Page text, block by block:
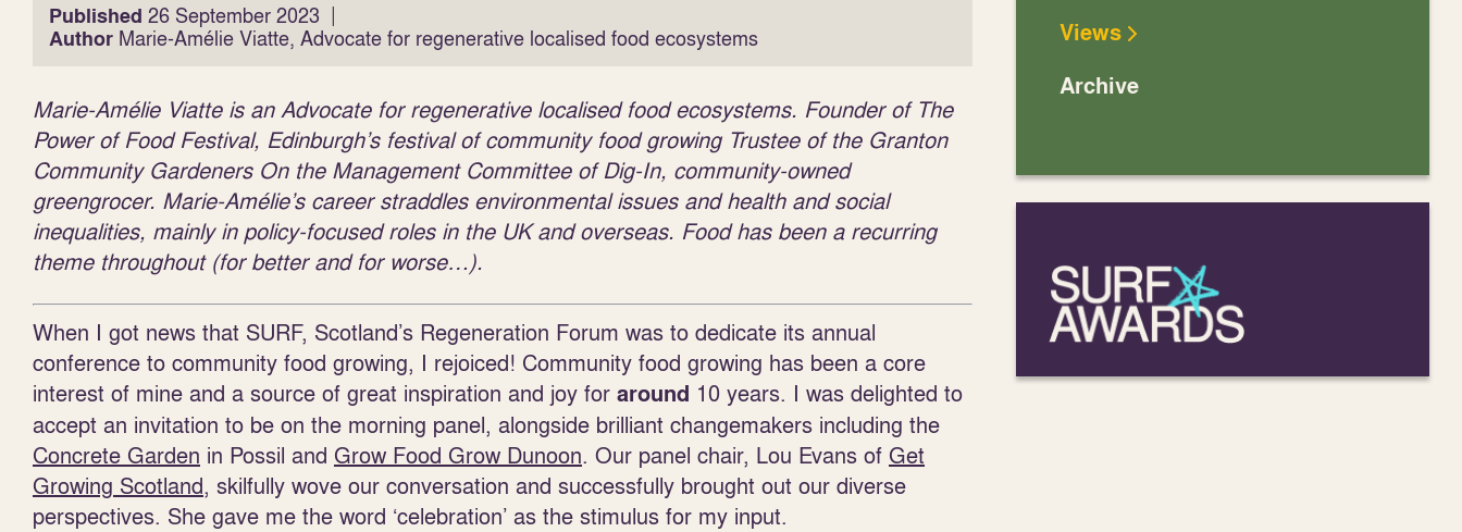
Published 26 September 2023 |
Author Marie-Amélie Viatte, Advocate for regenerative localised food ecosystems
Marie-Amélie Viatte is an Advocate for regenerative localised food ecosystems. Founder of The
Power of Food Festival, Edinburgh’s festival of community food growing Trustee of the Granton
Community Gardeners On the Management Committee of Dig-In, community-owned
greengrocer. Marie-Amélie’s career straddles environmental issues and health and social
inequalities, mainly in policy-focused roles in the UK and overseas. Food has been a recurring
theme throughout (for better and for worse…).
When I got news that SURF, Scotland’s Regeneration Forum was to dedicate its annual
conference to community food growing, I rejoiced! Community food growing has been a core
interest of mine and a source of great inspiration and joy for around 10 years. I was delighted to
accept an invitation to be on the morning panel, alongside brilliant changemakers including the
Concrete Garden in Possil and Grow Food Grow Dunoon. Our panel chair, Lou Evans of Get
Growing Scotland, skilfully wove our conversation and successfully brought out our diverse
perspectives. She gave me the word ‘celebration’ as the stimulus for my input.
Views
Archive